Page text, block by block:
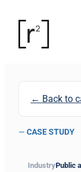
← Back to
—CASE STUDY
IndustryPublic